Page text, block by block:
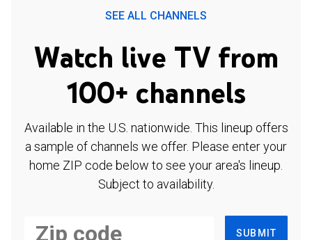
SEE ALL CHANNELS
Watch live TV from
100+ channels
Available in the U.S. nationwide. This lineup offers
a sample of channels we offer. Please enter your
home ZIP code below to see your area's lineup.
Subject to availability.
SUBMIT